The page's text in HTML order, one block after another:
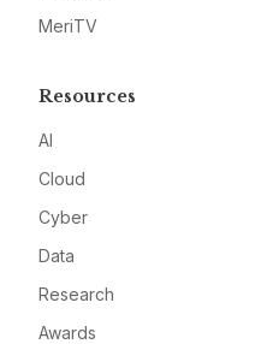
MeriTV
Resources
AI
Cloud
Cyber
Data
Research
Awards